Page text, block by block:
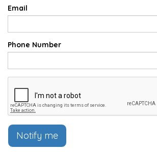
Email
Phone Number
Notify me